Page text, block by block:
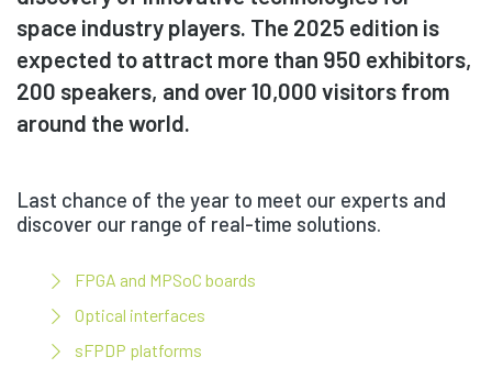
space industry players. The 2025 edition is
expected to attract more than 950 exhibitors,
200 speakers, and over 10,000 visitors from
around the world.
Last chance of the year to meet our experts and
discover our range of real-time solutions.
FPGA and MPSoC boards
Optical interfaces
sFPDP platforms